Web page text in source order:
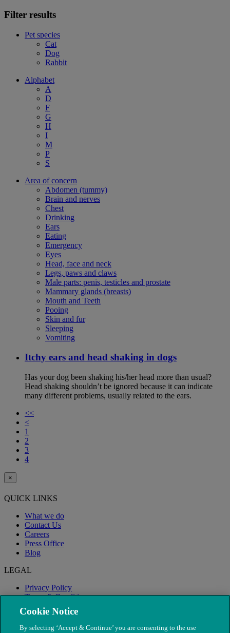
Filter results
Pet species
Cat
Dog
Rabbit
Alphabet
A
D
F
G
H
I
M
P
S
Area of concern
Abdomen (tummy)
Brain and nerves
Chest
Drinking
Ears
Eating
Emergency
Eyes
Head, face and neck
Legs, paws and claws
Male parts: penis, testicles and prostate
Mammary glands (breasts)
Mouth and Teeth
Pooing
Skin and fur
Sleeping
Vomiting
Itchy ears and head shaking in dogs
Has your dog been shaking his/her head more than usual?
Head shaking shouldn’t be ignored because it can indicate
many different problems, usually related to the ears.
<<
<
1
2
3
4
×
QUICK LINKS
What we do
Contact Us
Careers
Press Office
Blog
LEGAL
Privacy Policy
Terms & Conditions
Modern Slavery
Cookie Notice
By selecting ‘Accept & Continue’ you are consenting to the use